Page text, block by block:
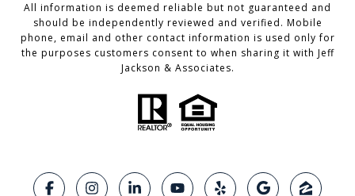
All information is deemed reliable but not guaranteed and
should be independently reviewed and verified. Mobile
phone, email and other contact information is used only for
the purposes customers consent to when sharing it with Jeff
Jackson & Associates.